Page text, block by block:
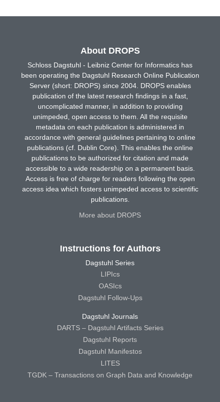
About DROPS
Schloss Dagstuhl - Leibniz Center for Informatics has
been operating the Dagstuhl Research Online Publication
Server (short: DROPS) since 2004. DROPS enables
publication of the latest research findings in a fast,
uncomplicated manner, in addition to providing
unimpeded, open access to them. All the requisite
metadata on each publication is administered in
accordance with general guidelines pertaining to online
publications (cf. Dublin Core). This enables the online
publications to be authorized for citation and made
accessible to a wide readership on a permanent basis.
Access is free of charge for readers following the open
access idea which fosters unimpeded access to scientific
publications.
More about DROPS
Instructions for Authors
Dagstuhl Series
LIPIcs
OASIcs
Dagstuhl Follow-Ups
Dagstuhl Journals
DARTS – Dagstuhl Artifacts Series
Dagstuhl Reports
Dagstuhl Manifestos
LITES
TGDK – Transactions on Graph Data and Knowledge